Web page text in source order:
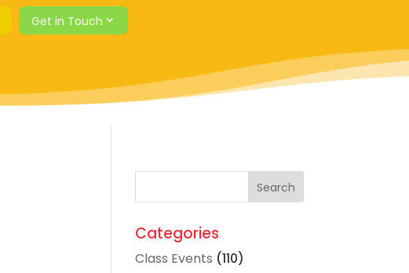
Get in Touch
Categories
Class Events (110)